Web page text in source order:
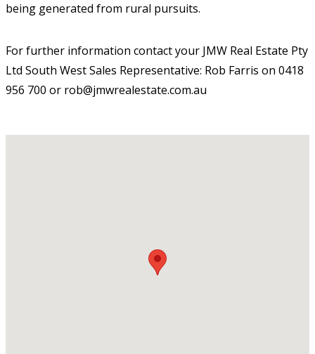
being generated from rural pursuits.
For further information contact your JMW Real Estate Pty
Ltd South West Sales Representative: Rob Farris on 0418
956 700 or rob@jmwrealestate.com.au